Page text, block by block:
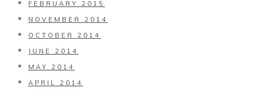
FEBRUARY 2015
NOVEMBER 2014
OCTOBER 2014
JUNE 2014
MAY 2014
APRIL 2014